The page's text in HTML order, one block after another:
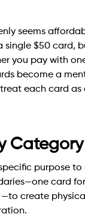
seems
$50 card,
you pay with
become a
each card as
Category
purpose to
card
create